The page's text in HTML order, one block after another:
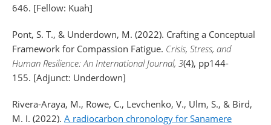
646. [Fellow: Kuah]
Pont, S. T., & Underdown, M. (2022). Crafting a Conceptual
Framework for Compassion Fatigue. Crisis, Stress, and
Human Resilience: An International Journal, 3(4), pp144-
155. [Adjunct: Underdown]
Rivera-Araya, M., Rowe, C., Levchenko, V., Ulm, S., & Bird,
M. I. (2022). A radiocarbon chronology for Sanamere